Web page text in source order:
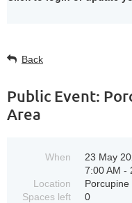
Back
Public Event:
Area
When
23 May
7:00 AM -
Location
Porcupine
Spaces left
0